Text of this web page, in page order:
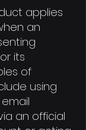
applies
an
its
of
using
an official